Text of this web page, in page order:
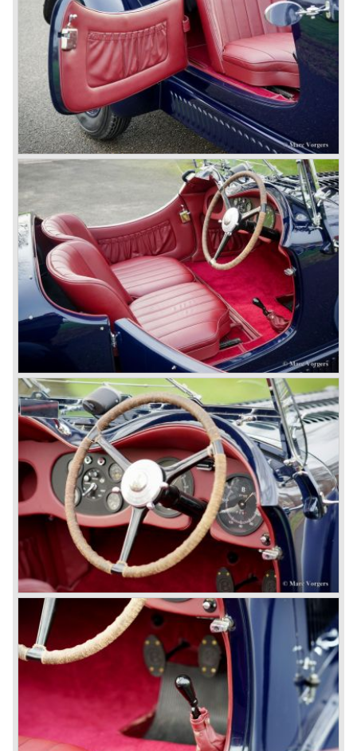
4.5 Litre Supercharged (Blower)
The 4.5 Litre Blower was built in the ‘Barnato’ period.
Financed by the Hon. Dorothy Paget Tim Birkin
successfully experimented at Brooklands with his blower
Bentley and even achieved the Brooklands lap record with
his Blower Bentley. As Woolf Barnato was now in charge
of the Bentley firm, and W.O. now only responsible for the
development of the Bentley cars, Birkin convinced
Barnato to enter a separate team of Blower Bentleys for
the 1930 Le Mans race. This was against W.O. Bentley’s
ideas for he was of the opinion that the supercharger
would only add trouble to a perfectly good and reliable
machine. The 1930 Le Mans race proved W.O. right as
none of the blown cars finished and Barnato and Kidston
won on a Speed Six model.
The supercharged 4.5 Litre engines were real "gas-
guzzlers", the naturally aspirated 4.5 Litre engine used one
litre of petrol every 5.6 kilometres, the supercharged
engine used one litre for just 3.5 kilometres, a very large
petrol tank was fitted additionally.
Another problem was that spark plugs in the supercharged
engine wore out very quickly resulting in loss of power.
Bentley engineer Nobby Clarke stated one day: "The
blower eats spark plugs like a donkey eats hay". Only 55
Bentley 4.5 Litre ‘blower’ cars have been built by the firm
of which 26 carried the Van den Plas open tourer
bodywork.
8-litre
In 1931 the most impressive Bentley model ever saw the
light of day; the 8-Litre. This car can be regarded as a real
‘super car’. Only 100 of these big cars have been built.
4- Litre
Also in 1931 a down scaled 8-Litre was introduced, the 4-
Litre. The car was designed to sell more cars to improve
the cumbersome financial situation at Bentley’s. The 1929
Wall Street crash affecting the firm immensely. The 4-Litre
featured the chassis, transmission and brakes of the 8-
litre. The newly constructed 120 bhp ‘Ricardo’ engine
proved underpowered for the chassis and as a result the
4-litre never became the success Bentley hoped for. Only
50 chassis were built.
1931 Rolls Royce take over
In 1931 business prospects looked very black and the firm
went into receivership. Napier & Son were negotiating with
Bentley's receiver to take over the company. Then another
interested party arrived at the scene named British Central
Equitable Trust. They outbid Napiers in a sealed bid
auction. The Trust later was found to be a front for Rolls-